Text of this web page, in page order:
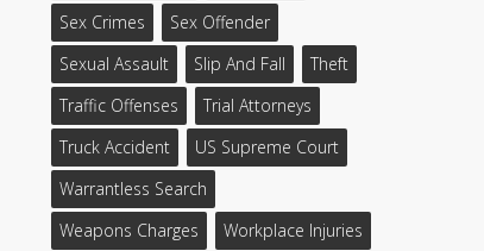
Sex Crimes
Sex Offender
Sexual Assault
Slip And Fall
Theft
Traffic Offenses
Trial Attorneys
Truck Accident
US Supreme Court
Warrantless Search
Weapons Charges
Workplace Injuries